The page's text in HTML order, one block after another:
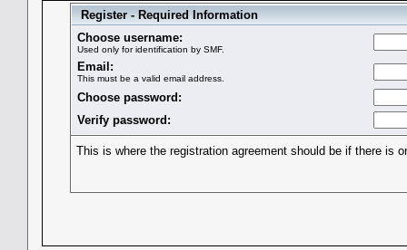
Register - Required Information
Choose username:
Used only for identification by SMF.
Email:
This must be a valid email address.
Choose password:
Verify password:
This is where the registration agreement should be if there is